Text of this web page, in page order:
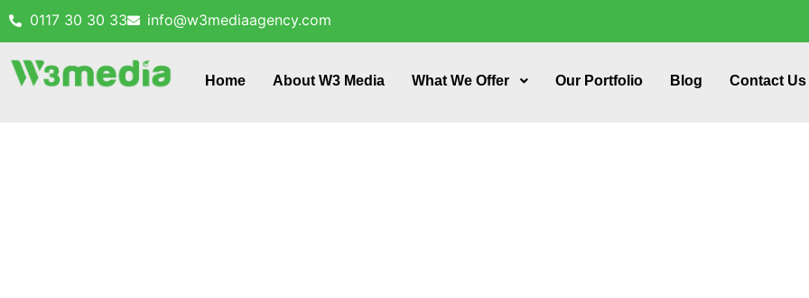
0117 30 30 33 info@w3mediaagency.com
Home About W3 Media What We Offer Our Portfolio Blog Contact Us